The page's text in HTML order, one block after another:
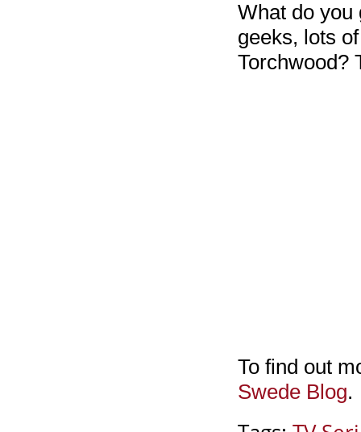
What do you
geeks, lots
Torchwood?
To find out
Swede Blog.